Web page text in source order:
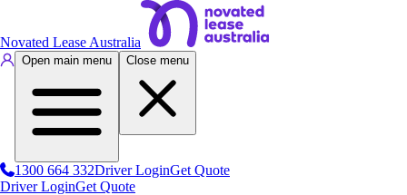
Novated Lease Australia
Open main menu Close menu
1300 664 332Driver LoginGet Quote
Driver LoginGet Quote